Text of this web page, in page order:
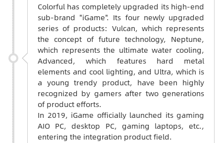
Colorful has completely upgraded its high-end
sub-brand "iGame". Its four newly upgraded
series of products: Vulcan, which represents
the concept of future technology, Neptune,
which represents the ultimate water cooling,
Advanced, which features hard metal
elements and cool lighting, and Ultra, which is
a young trendy product, have been highly
recognized by gamers after two generations
of product efforts.
In 2019, iGame officially launched its gaming
AIO PC, desktop PC, gaming laptops, etc.,
entering the integration product field.